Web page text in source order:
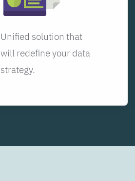
Unified solution that
will redefine your data
strategy.